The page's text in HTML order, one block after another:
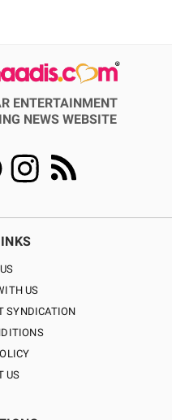
ENTERTAINMENT
NEWS WEBSITE
US
SYNDICATION
US